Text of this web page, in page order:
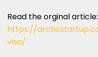
Read the orginal article:
https://
visa/